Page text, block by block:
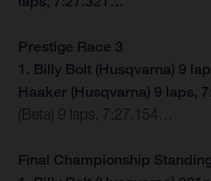
Prestige Race 3
1. Billy Bolt (Husqvarna) 9
Haaker (Husqvarna) 9 laps,
(Beta) 9 laps, 7:27.154…
Final Championship